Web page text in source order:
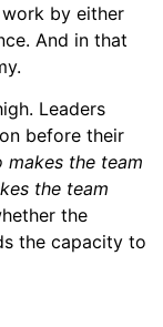
by either
And in that
Leaders
before their
makes the team
the team
the
the capacity to